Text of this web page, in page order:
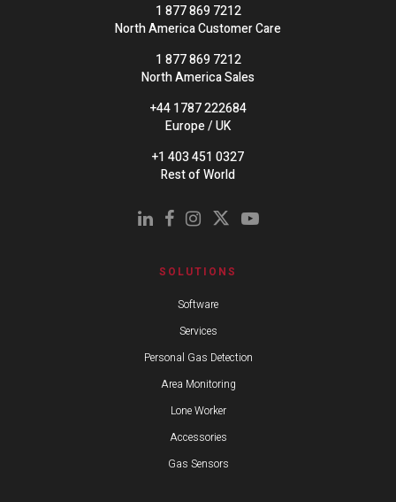
1 877 869 7212
North America Customer Care
1 877 869 7212
North America Sales
+44 1787 222684
Europe / UK
+1 403 451 0327
Rest of World
SOLUTIONS
Software
Services
Personal Gas Detection
Area Monitoring
Lone Worker
Accessories
Gas Sensors